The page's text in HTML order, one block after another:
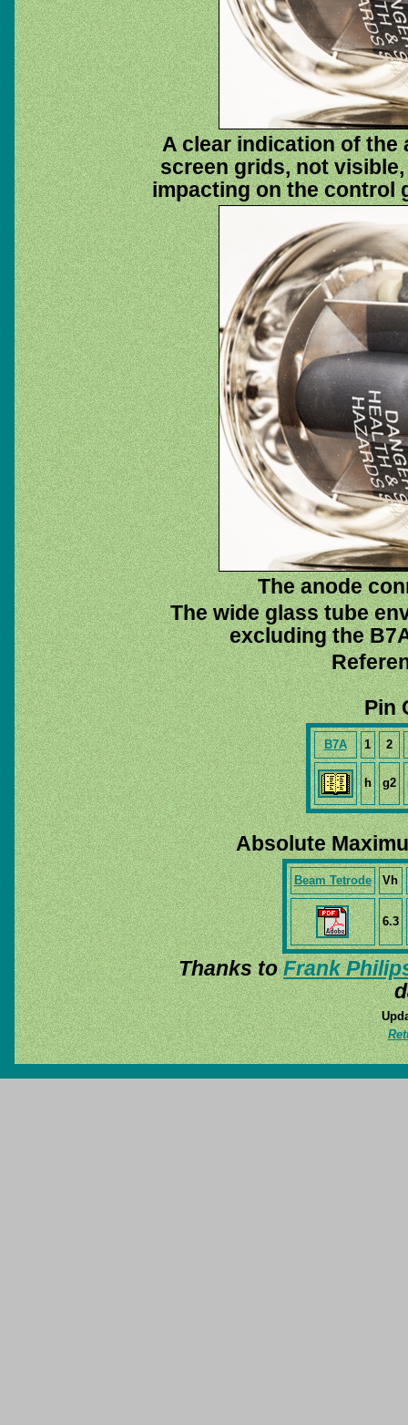
A clear indication of the
screen grids, not
impacting on the control
The anode
The wide glass tube
excluding the
Pin
B7A 1 2
h g2
Absolute
Beam Tetrode Vh
6.3
Thanks toFrank